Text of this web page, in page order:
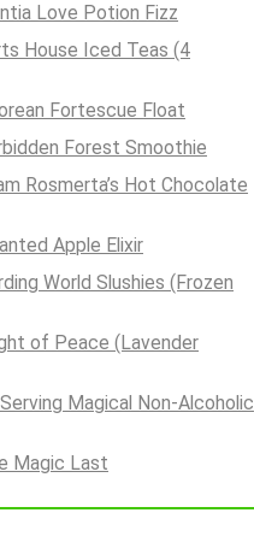
Love Potion Fizz
House Iced Teas (4
Fortescue Float
Forest Smoothie
Rosmerta’s Hot Chocolate
Apple Elixir
World Slushies (Frozen
of Peace (Lavender
Magical Non-Alcoholic
Magic Last